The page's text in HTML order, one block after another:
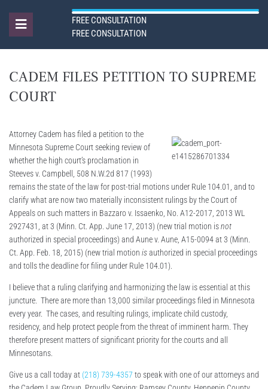
FREE CONSULTATION
FREE CONSULTATION
CADEM FILES PETITION TO SUPREME
COURT
Attorney Cadem has filed a petition to the
Minnesota Supreme Court seeking review of
whether the high court’s proclamation in
Steeves v. Campbell, 508 N.W.2d 817 (1993)
remains the state of the law for post-trial motions under Rule 104.01, and to
clarify what are now two materially inconsistent rulings by the Court of
Appeals on such matters in Bazzaro v. Issaenko, No. A12-2017, 2013 WL
2927431, at 3 (Minn. Ct. App. June 17, 2013) (new trial motion isnot
authorized in special proceedings) and Aune v. Aune, A15-0094 at 3 (Minn.
Ct. App. Feb. 18, 2015) (new trial motion isauthorized in special proceedings
and tolls the deadline for filing under Rule 104.01).
I believe that a ruling clarifying and harmonizing the law is essential at this
juncture. There are more than 13,000 similar proceedings filed in Minnesota
every year. The cases, and resulting rulings, implicate child custody,
residency, and help protect people from the threat of imminent harm. They
therefore present matters of significant priority for the courts and all
Minnesotans.
Give us a call today at (218) 739-4357 to speak with one of our attorneys and